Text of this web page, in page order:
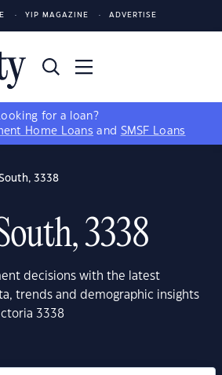
YIP MAGAZINE ADVERTISE
for a loan?
Home Loans and SMSF Loans
3338
3338
decisions with the latest
trends and demographic insights
3338